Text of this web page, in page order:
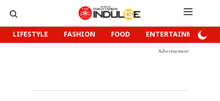
LIFESTYLE FASHION FOOD ENTERTAINMENT
Advertisement